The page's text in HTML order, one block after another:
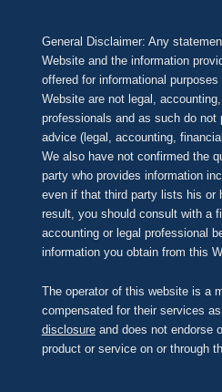
General Disclaimer: Any
Website and the information
offered for informational
Website are not legal,
professionals and as such do not
advice (legal, accounting,
We also have not confirmed the
party who provides information
even if that third party lists his or
result, you should consult with a
accounting or legal professional
information you obtain from this
The operator of this website is a
compensated for their services
disclosureand does not endorse
product or service on or through